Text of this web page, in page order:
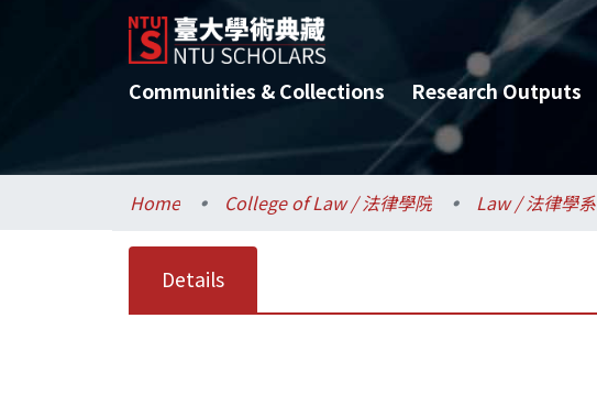
Communities & Collections Research Outputs
Home College of Law / 法律學院 Law / 法律學系
Details